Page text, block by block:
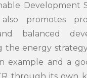
Development
promotes
balanced
the energy
example and a